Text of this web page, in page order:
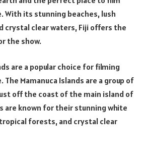
With its stunning beaches, lush
crystal clear waters, Fiji offers the
the show.
are a popular choice for filming
The Mamanuca Islands are a group of
off the coast of the main island of
are known for their stunning white
forests, and crystal clear